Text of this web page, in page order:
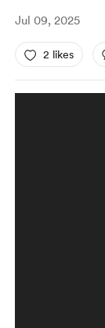
Jul 09, 2025
2 likes